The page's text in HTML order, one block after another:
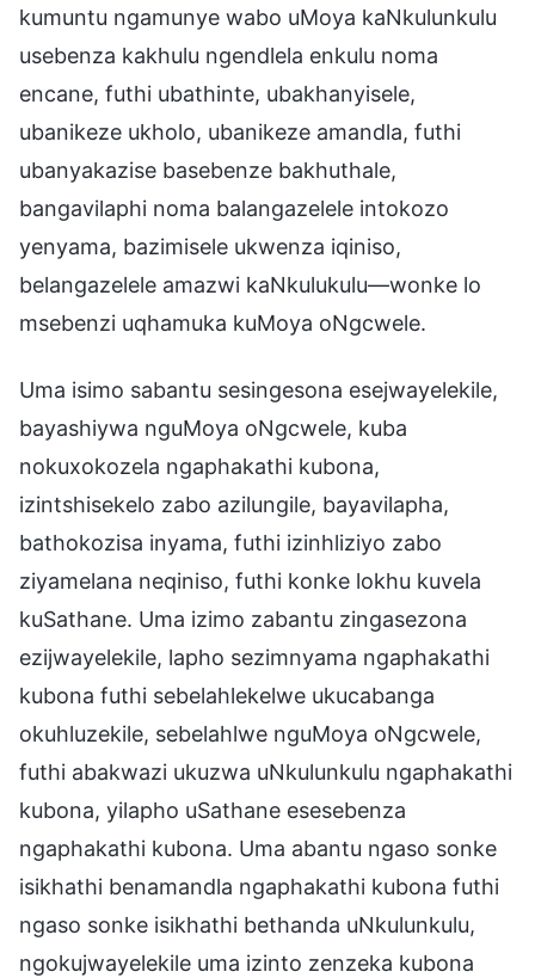
kumuntu ngamunye wabo uMoya kaNkulunkulu
usebenza kakhulu ngendlela enkulu noma
encane, futhi ubathinte, ubakhanyisele,
ubanikeze ukholo, ubanikeze amandla, futhi
ubanyakazise basebenze bakhuthale,
bangavilaphi noma balangazelele intokozo
yenyama, bazimisele ukwenza iqiniso,
belangazelele amazwi kaNkulukulu—wonke lo
msebenzi uqhamuka kuMoya oNgcwele.
Uma isimo sabantu sesingesona esejwayelekile,
bayashiywa nguMoya oNgcwele, kuba
nokuxokozela ngaphakathi kubona,
izintshisekelo zabo azilungile, bayavilapha,
bathokozisa inyama, futhi izinhliziyo zabo
ziyamelana neqiniso, futhi konke lokhu kuvela
kuSathane. Uma izimo zabantu zingasezona
ezijwayelekile, lapho sezimnyama ngaphakathi
kubona futhi sebelahlekelwe ukucabanga
okuhluzekile, sebelahlwe nguMoya oNgcwele,
futhi abakwazi ukuzwa uNkulunkulu ngaphakathi
kubona, yilapho uSathane esesebenza
ngaphakathi kubona. Uma abantu ngaso sonke
isikhathi benamandla ngaphakathi kubona futhi
ngaso sonke isikhathi bethanda uNkulunkulu,
ngokujwayelekile uma izinto zenzeka kubona